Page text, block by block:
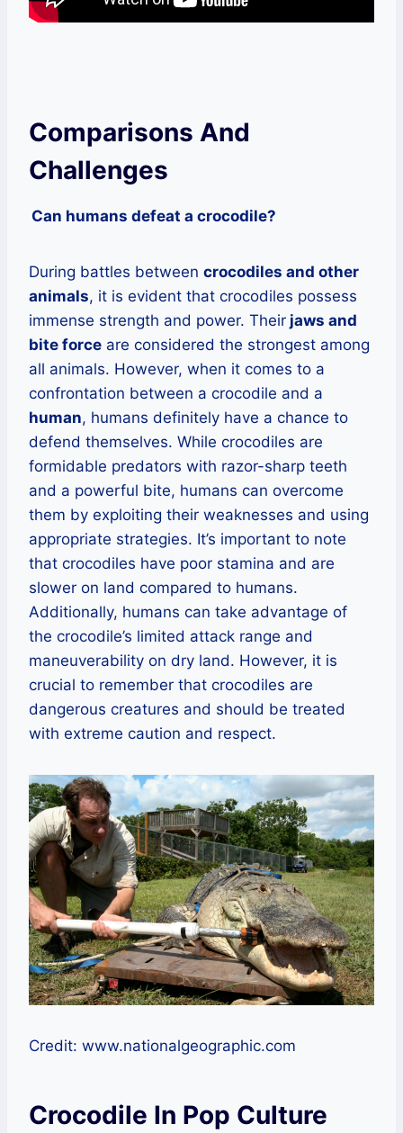
Comparisons And
Challenges
Can humans defeat a crocodile?
During battles between crocodiles and other
animals, it is evident that crocodiles possess
immense strength and power. Their jaws and
bite force are considered the strongest among
all animals. However, when it comes to a
confrontation between a crocodile and a
human, humans definitely have a chance to
defend themselves. While crocodiles are
formidable predators with razor-sharp teeth
and a powerful bite, humans can overcome
them by exploiting their weaknesses and using
appropriate strategies. It’s important to note
that crocodiles have poor stamina and are
slower on land compared to humans.
Additionally, humans can take advantage of
the crocodile’s limited attack range and
maneuverability on dry land. However, it is
crucial to remember that crocodiles are
dangerous creatures and should be treated
with extreme caution and respect.
Credit: www.nationalgeographic.com
Crocodile In Pop Culture